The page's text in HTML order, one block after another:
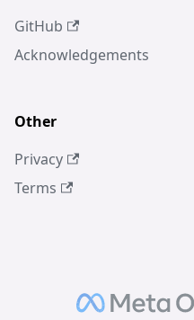
GitHub
Acknowledgements
Other
Privacy
Terms